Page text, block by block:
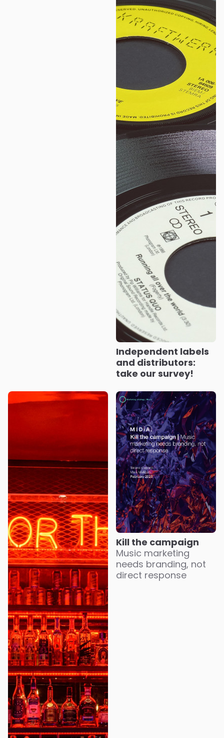
Independent labels
and distributors:
take our survey!
Kill the campaign
Music marketing
needs branding, not
direct response